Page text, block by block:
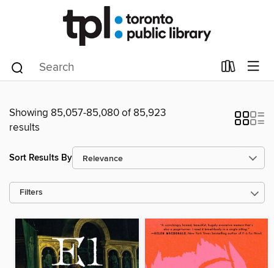
Showing 85,057-85,080 of 85,923
results
Sort Results By
Filters